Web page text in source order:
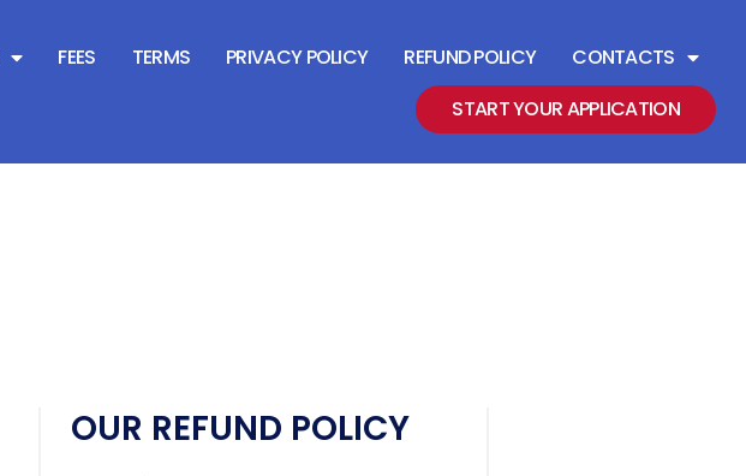
FEES TERMS PRIVACY POLICY REFUND POLICY
CONTACTS
START YOUR APPLICATION
OUR REFUND POLICY